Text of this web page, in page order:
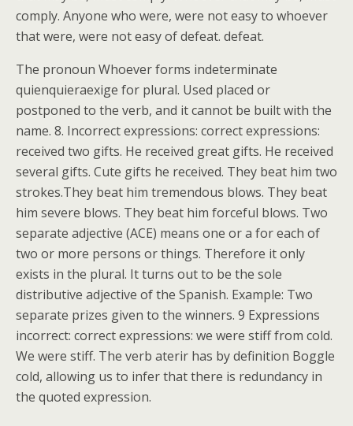
comply. Anyone who were, were not easy to whoever
that were, were not easy of defeat. defeat.
The pronoun Whoever forms indeterminate
quienquieraexige for plural. Used placed or
postponed to the verb, and it cannot be built with the
name. 8. Incorrect expressions: correct expressions:
received two gifts. He received great gifts. He received
several gifts. Cute gifts he received. They beat him two
strokes.They beat him tremendous blows. They beat
him severe blows. They beat him forceful blows. Two
separate adjective (ACE) means one or a for each of
two or more persons or things. Therefore it only
exists in the plural. It turns out to be the sole
distributive adjective of the Spanish. Example: Two
separate prizes given to the winners. 9 Expressions
incorrect: correct expressions: we were stiff from cold.
We were stiff. The verb aterir has by definition Boggle
cold, allowing us to infer that there is redundancy in
the quoted expression.